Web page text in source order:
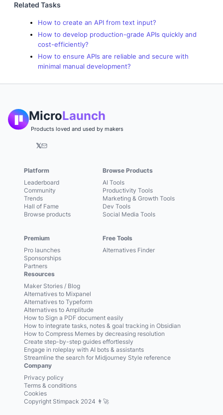
Related Tasks
How to create an API from text input?
How to develop production-grade APIs quickly and
cost-efficiently?
How to ensure APIs are reliable and secure with
minimal manual development?
MicroLaunch
Products loved and used by makers
𝕏
Platform
Leaderboard
Community
Trends
Hall of Fame
Browse products
Premium
Pro launches
Sponsorships
Partners
Browse Products
AI Tools
Productivity Tools
Marketing & Growth Tools
Dev Tools
Social Media Tools
Free Tools
Alternatives Finder
Resources
Maker Stories / Blog
Alternatives to Mixpanel
Alternatives to Typeform
Alternatives to Amplitude
How to Sign a PDF document easily
How to integrate tasks, notes & goal tracking in Obsidian
How to Compress Memes by decreasing resolution
Create step-by-step guides effortlessly
Engage in roleplay with AI bots & assistants
Streamline the search for Midjourney Style reference
Company
Privacy policy
Terms & conditions
Cookies
Copyright Stimpack 2024 👨‍🚀